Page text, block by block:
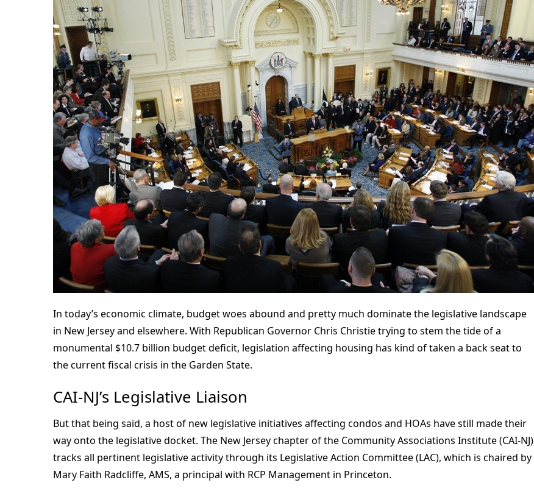
In today’s economic climate, budget woes abound and pretty much dominate the legislative landscape
in New Jersey and elsewhere. With Republican Governor Chris Christie trying to stem the tide of a
monumental $10.7 billion budget deficit, legislation affecting housing has kind of taken a back seat to
the current fiscal crisis in the Garden State.
CAI-NJ’s Legislative Liaison
But that being said, a host of new legislative initiatives affecting condos and HOAs have still made their
way onto the legislative docket. The New Jersey chapter of the Community Associations Institute (CAI-NJ)
tracks all pertinent legislative activity through its Legislative Action Committee (LAC), which is chaired by
Mary Faith Radcliffe, AMS, a principal with RCP Management in Princeton.